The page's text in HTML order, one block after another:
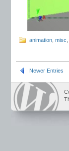
animation misc
Newer Entries